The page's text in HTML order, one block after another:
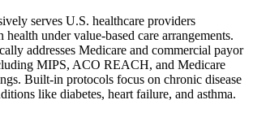
serves U.S. healthcare providers
under value-based care arrangements.
addresses Medicare and commercial payor
MIPS, ACO REACH, and Medicare
Built-in protocols focus on chronic disease
like diabetes, heart failure, and asthma.